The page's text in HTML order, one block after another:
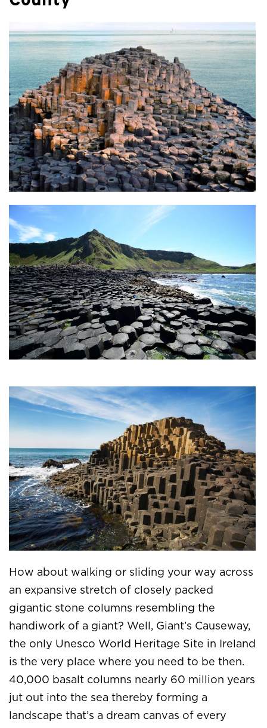
How about walking or sliding your way across
an expansive stretch of closely packed
gigantic stone columns resembling the
handiwork of a giant? Well, Giant’s Causeway,
the only Unesco World Heritage Site in Ireland
is the very place where you need to be then.
40,000 basalt columns nearly 60 million years
jut out into the sea thereby forming a
landscape that’s a dream canvas of every